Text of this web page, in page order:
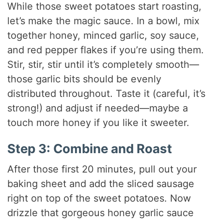
While those sweet potatoes start roasting,
let’s make the magic sauce. In a bowl, mix
together honey, minced garlic, soy sauce,
and red pepper flakes if you’re using them.
Stir, stir, stir until it’s completely smooth—
those garlic bits should be evenly
distributed throughout. Taste it (careful, it’s
strong!) and adjust if needed—maybe a
touch more honey if you like it sweeter.
Step 3: Combine and Roast
After those first 20 minutes, pull out your
baking sheet and add the sliced sausage
right on top of the sweet potatoes. Now
drizzle that gorgeous honey garlic sauce